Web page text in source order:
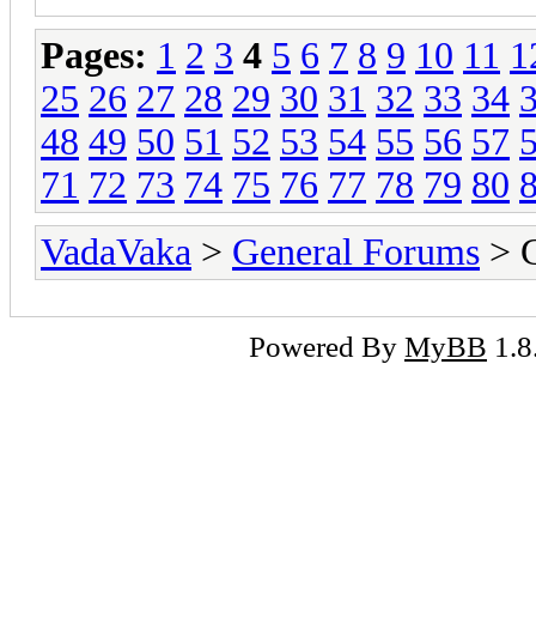
Pages: 1 2 3 4 5 6 7 8 9 10 11
25 26 27 28 29 30 31 32 33 34
48 49 50 51 52 53 54 55 56 57
71 72 73 74 75 76 77 78 79 80
VadaVaka > General Forums >
Powered By MyBB